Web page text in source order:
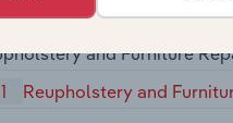
Watch, Clock, and
and Furniture
Reupholstery and